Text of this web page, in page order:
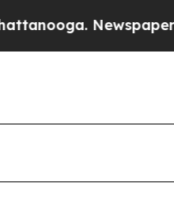
Newspaper